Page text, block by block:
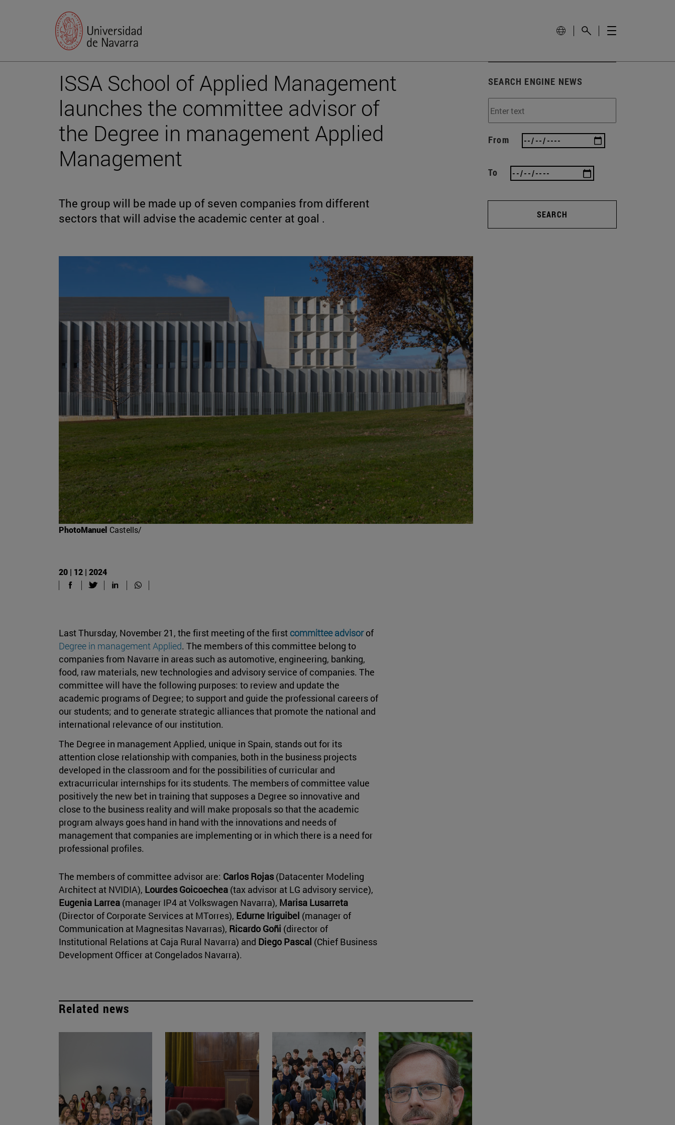
ISSA School of Applied Management
launches the committee advisor of
the Degree in management Applied
Management
The group will be made up of seven companies from different
sectors that will advise the academic center at goal .
PhotoManuel Castells/
20 | 12 | 2024
Last Thursday, November 21, the first meeting of the first committee advisorof
Degree in management Applied. The members of this committee belong to
companies from Navarre in areas such as automotive, engineering, banking,
food, raw materials, new technologies and advisory service of companies. The
committee will have the following purposes: to review and update the
academic programs of Degree; to support and guide the professional careers of
our students; and to generate strategic alliances that promote the national and
international relevance of our institution.
The Degree in management Applied, unique in Spain, stands out for its
attention close relationship with companies, both in the business projects
developed in the classroom and for the possibilities of curricular and
extracurricular internships for its students. The members of committee value
positively the new bet in training that supposes a Degree so innovative and
close to the business reality and will make proposals so that the academic
program always goes hand in hand with the innovations and needs of
management that companies are implementing or in which there is a need for
professional profiles.
The members of committee advisor are: Carlos Rojas(Datacenter Modeling
Architect at NVIDIA), Lourdes Goicoechea (tax advisor at LG advisory service),
Eugenia Larrea (manager IP4 at Volkswagen Navarra), Marisa Lusarreta
(Director of Corporate Services at MTorres), Edurne Iriguibel (manager of
Communication at Magnesitas Navarras), Ricardo Goñi (director of
Institutional Relations at Caja Rural Navarra) and Diego Pascal (Chief Business
Development Officer at Congelados Navarra).
Related news
SEARCH ENGINE NEWS
From
To
SEARCH